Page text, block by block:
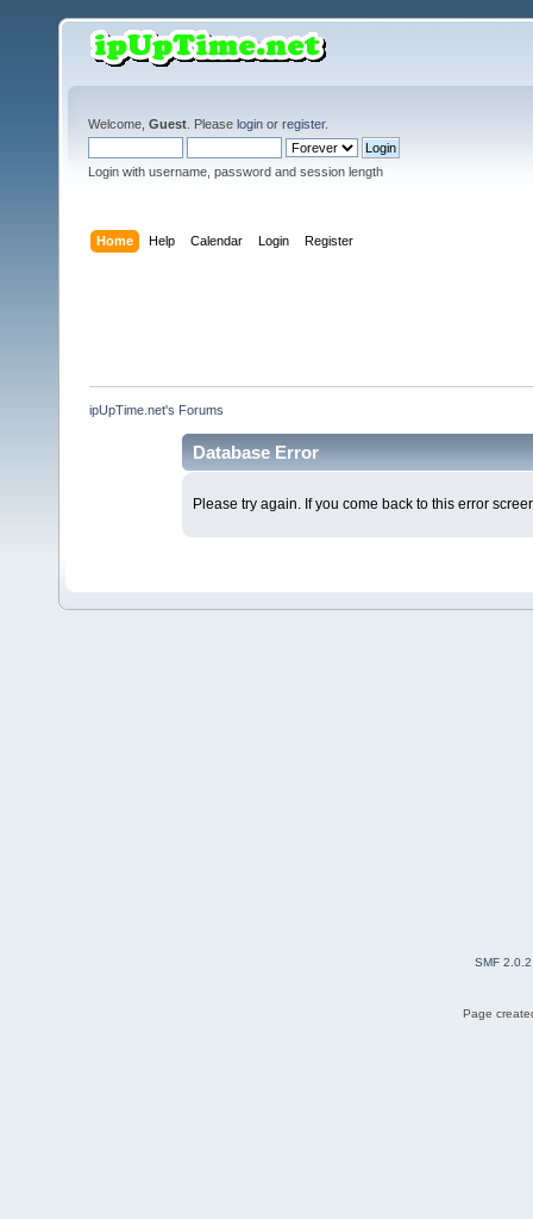
Welcome, Guest . Please login or register.
Login with username, password and session length
Home Help Calendar Login Register
ipUpTime.net's Forums
Database Error
Please try again. If you come back to this error
SMF 2.0.2
Page